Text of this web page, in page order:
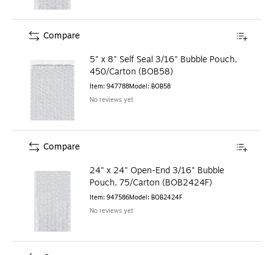
5" x 8" Self Seal 3/16" Bubble Pouch,
450/Carton (BOB58)
Item: 947788Model: BOB58
No reviews yet
Compare
24" x 24" Open-End 3/16" Bubble
Pouch, 75/Carton (BOB2424F)
Item: 947586Model: BOB2424F
No reviews yet
Compare